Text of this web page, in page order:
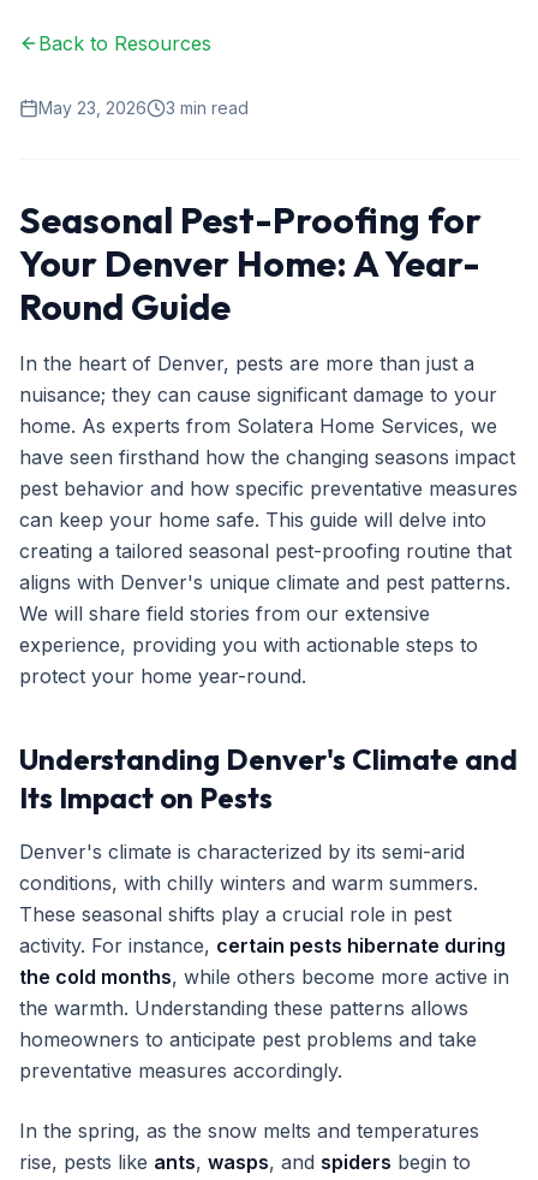
Ant Control
Spider Control
Termite Treatment
Commercial Pest Management
Restaurant & Food Service
Property Management
Office & Retail
Get Free Inspection
Back to Resources
May 23, 2026 3 min read
Seasonal Pest-Proofing for
Your Denver Home: A Year-
Round Guide
In the heart of Denver, pests are more than just a
nuisance; they can cause significant damage to your
home. As experts from Solatera Home Services, we
have seen firsthand how the changing seasons impact
pest behavior and how specific preventative measures
can keep your home safe. This guide will delve into
creating a tailored seasonal pest-proofing routine that
aligns with Denver's unique climate and pest patterns.
We will share field stories from our extensive
experience, providing you with actionable steps to
protect your home year-round.
Understanding Denver's Climate and
Its Impact on Pests
Denver's climate is characterized by its semi-arid
conditions, with chilly winters and warm summers.
These seasonal shifts play a crucial role in pest
activity. For instance, certain pests hibernate during
the cold months, while others become more active in
the warmth. Understanding these patterns allows
homeowners to anticipate pest problems and take
preventative measures accordingly.
In the spring, as the snow melts and temperatures
rise, pests like ants, wasps, and spiders begin to